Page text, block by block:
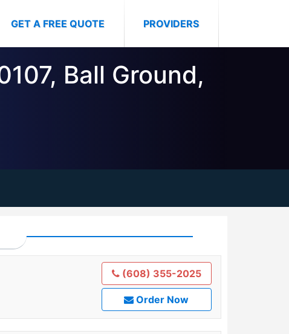
GET A FREE QUOTE PROVIDERS
Ball Ground,
(608) 355-2025
Order Now